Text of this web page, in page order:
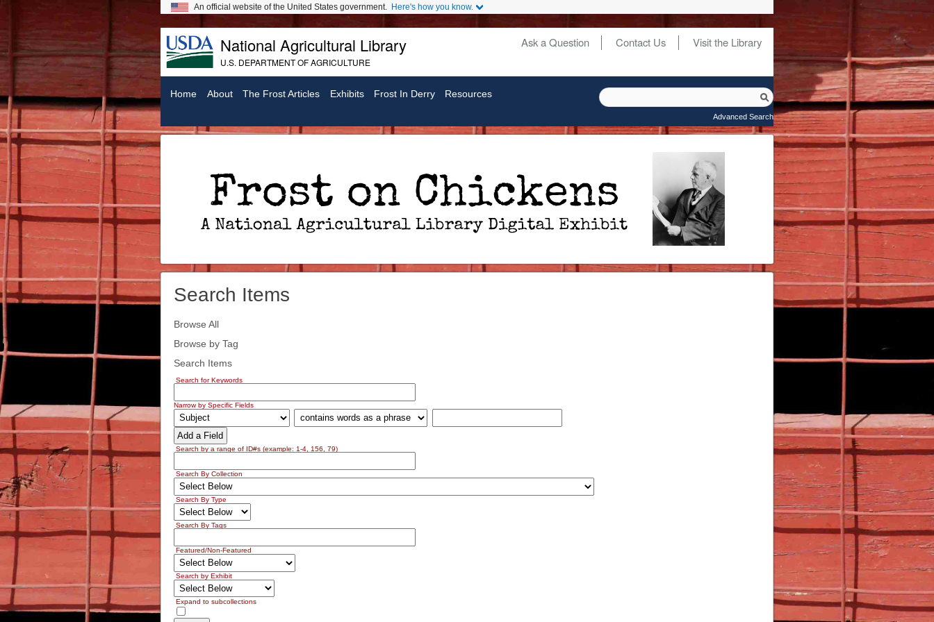
An official website of the United States government. Here's how you know.
National Agricultural Library
U.S. DEPARTMENT OF AGRICULTURE
Secondary
Ask a Question Contact Us Visit the Library
Home About The Frost Articles Exhibits Frost In Derry Resources
Advanced Search
Frost On Chickens: A National Agricultural Library Digital Exhibit
Search Items
Browse All
Browse by Tag
Search Items
Search for Keywords
Narrow by Specific Fields
Add a Field
Search by a range of ID#s (example: 1-4, 156, 79)
Search By Collection
Search By Type
Search By Tags
Featured/Non-Featured
Search by Exhibit
Expand to subcollections